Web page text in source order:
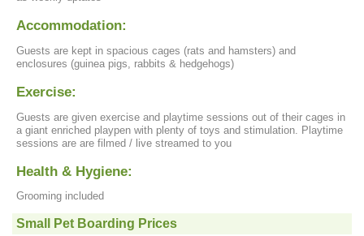
Accommodation:
Guests are kept in spacious cages (rats and hamsters) and
enclosures (guinea pigs, rabbits & hedgehogs)
Exercise:
Guests are given exercise and playtime sessions out of their cages in
a giant enriched playpen with plenty of toys and stimulation. Playtime
sessions are are filmed / live streamed to you
Health & Hygiene:
Grooming included
Small Pet Boarding Prices